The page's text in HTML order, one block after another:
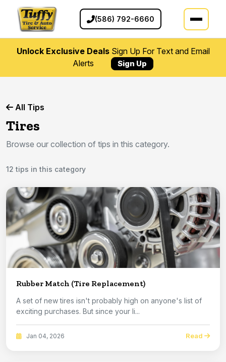
(586) 792-6660
Unlock Exclusive DealsSign Up For Text and Email
Alerts
Sign Up
All Tips
Tires
Browse our collection of tips in this category.
12 tips in this category
Rubber Match (Tire Replacement)
A set of new tires isn't probably high on anyone's list of
exciting purchases. But since your li...
Jan 04, 2026 Read